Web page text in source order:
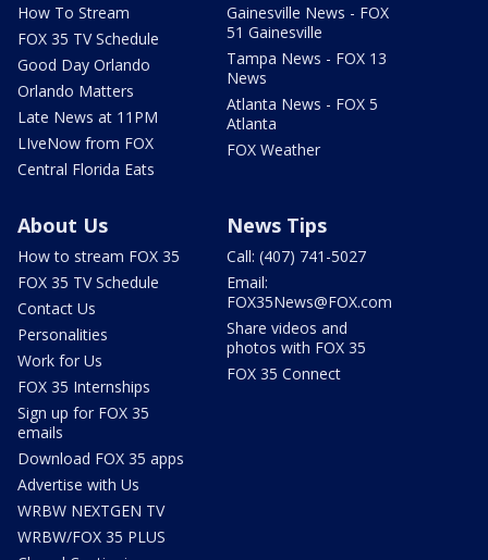
How To Stream
FOX 35 TV Schedule
Good Day Orlando
Orlando Matters
Late News at 11PM
LIveNow from FOX
Central Florida Eats
Gainesville News - FOX
51 Gainesville
Tampa News - FOX 13
News
Atlanta News - FOX 5
Atlanta
FOX Weather
About Us
How to stream FOX 35
FOX 35 TV Schedule
Contact Us
Personalities
Work for Us
FOX 35 Internships
Sign up for FOX 35
emails
Download FOX 35 apps
Advertise with Us
WRBW NEXTGEN TV
WRBW/FOX 35 PLUS
News Tips
Call: (407) 741-5027
Email:
FOX35News@FOX.com
Share videos and
photos with FOX 35
FOX 35 Connect